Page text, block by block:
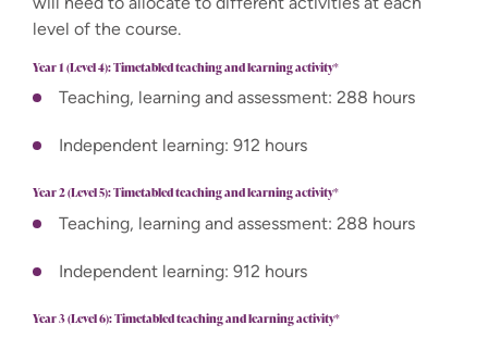
level of the course.
Year 1 (Level 4): Timetabled teaching and learning activity*
Teaching, learning and assessment: 288 hours
Independent learning: 912 hours
Year 2 (Level 5): Timetabled teaching and learning activity*
Teaching, learning and assessment: 288 hours
Independent learning: 912 hours
Year 3 (Level 6): Timetabled teaching and learning activity*